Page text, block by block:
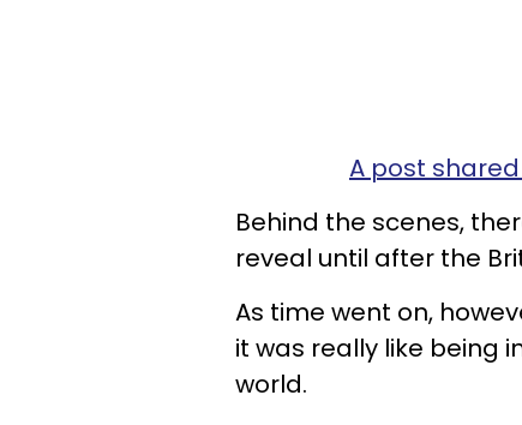
A post
Behind the scenes,
reveal until after the
As time went on,
it was really like being
world.